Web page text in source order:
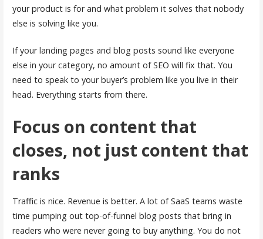
your product is for and what problem it solves that nobody
else is solving like you.
If your landing pages and blog posts sound like everyone
else in your category, no amount of SEO will fix that. You
need to speak to your buyer’s problem like you live in their
head. Everything starts from there.
Focus on content that
closes, not just content that
ranks
Traffic is nice. Revenue is better. A lot of SaaS teams waste
time pumping out top-of-funnel blog posts that bring in
readers who were never going to buy anything. You do not